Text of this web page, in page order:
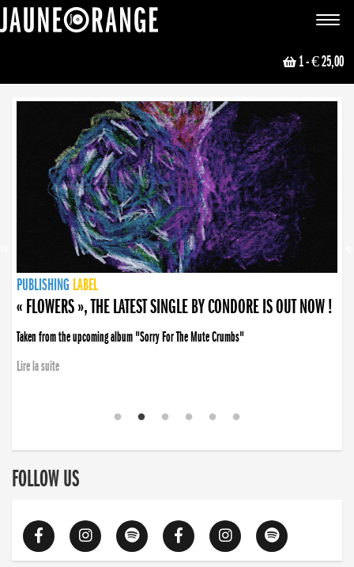
Toggle
1- € 25,00
NEWS
PUBLISHING LABEL
PUBLISHING LABEL
« FLOWERS », THE LATEST SINGLE BY CONDORE IS OUT NOW !
Taken from the upcoming album "Sorry For The Mute Crumbs"
Lire la suite
PUBLISHING LABEL
LABEL
PUBLISHING LABEL
LABEL
FOLLOW US